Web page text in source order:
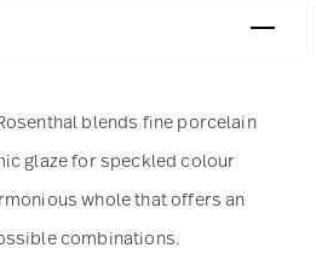
blends fine porcelain
glaze for speckled colour
whole that offers an
combinations.